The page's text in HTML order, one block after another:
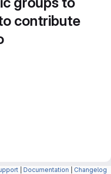
contribute
Documentation Changelog